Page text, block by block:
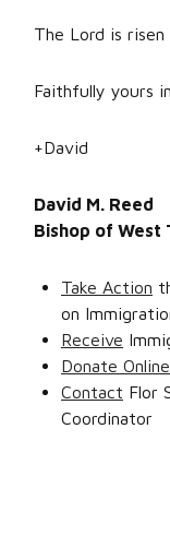
The Lord is
Faithfully yours
+David
David M. Reed
Bishop of West
Take Action
on
Receive
Donate Online
Contact Flor
Coordinator